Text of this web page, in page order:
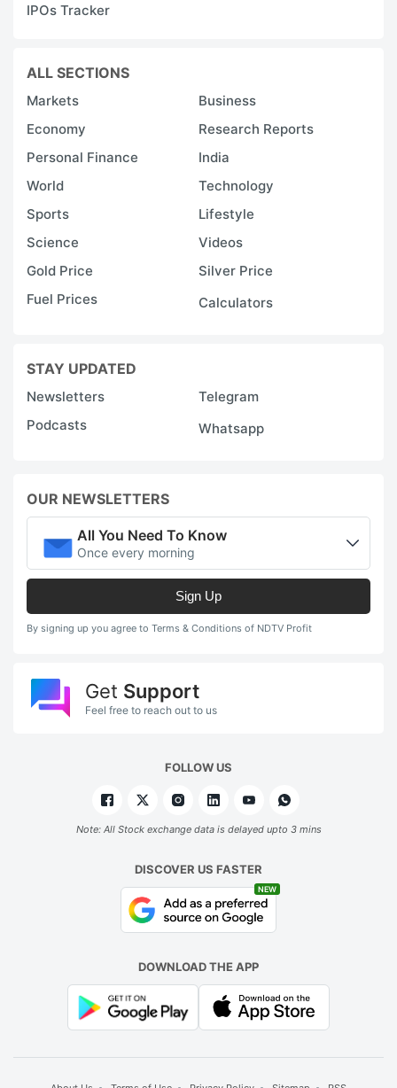
IPOs Tracker
ALL SECTIONS
Markets
Business
Economy
Research Reports
Personal Finance
India
World
Technology
Sports
Lifestyle
Science
Videos
Gold Price
Silver Price
Fuel Prices
Calculators
STAY UPDATED
Newsletters
Telegram
Podcasts
Whatsapp
OUR NEWSLETTERS
All You Need To Know
Once every morning
Sign Up
By signing up you agree to Terms & Conditions of NDTV Profit
Get Support
Feel free to reach out to us
FOLLOW US
Note: All Stock exchange data is delayed upto 3 mins
DISCOVER US FASTER
NEW
DOWNLOAD THE APP